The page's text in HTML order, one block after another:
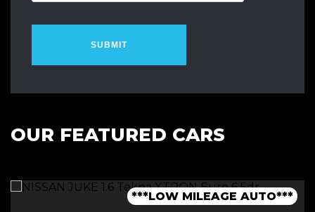
SUBMIT
OUR FEATURED CARS
***7 SEATER - AUTO***
***LOW MILEAGE AUTO***
***1 OWNER FROM NEW - FSH***
***FINANCE AVAILABLE***